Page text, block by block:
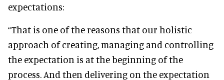
expectations:
“That is one of the reasons that our holistic
approach of creating, managing and controlling
the expectation is at the beginning of the
process. And then delivering on the expectation